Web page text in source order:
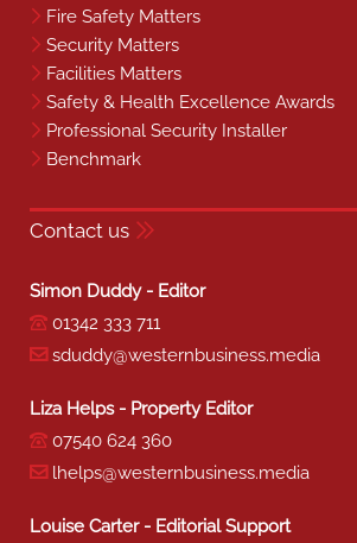
Fire Safety Matters
Security Matters
Facilities Matters
Safety & Health Excellence Awards
Professional Security Installer
Benchmark
Contact us
Simon Duddy - Editor
01342 333 711
sduddy@westernbusiness.media
Liza Helps - Property Editor
07540 624 360
lhelps@westernbusiness.media
Louise Carter - Editorial Support